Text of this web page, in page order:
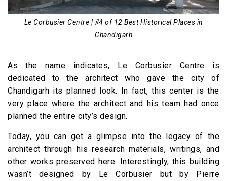
Le Corbusier Centre | #4 of 12 Best Historical Places in
Chandigarh
As the name indicates, Le Corbusier Centre is
dedicated to the architect who gave the city of
Chandigarh its planned look. In fact, this center is the
very place where the architect and his team had once
planned the entire city’s design.
Today, you can get a glimpse into the legacy of the
architect through his research materials, writings, and
other works preserved here. Interestingly, this building
wasn’t designed by Le Corbusier but by Pierre